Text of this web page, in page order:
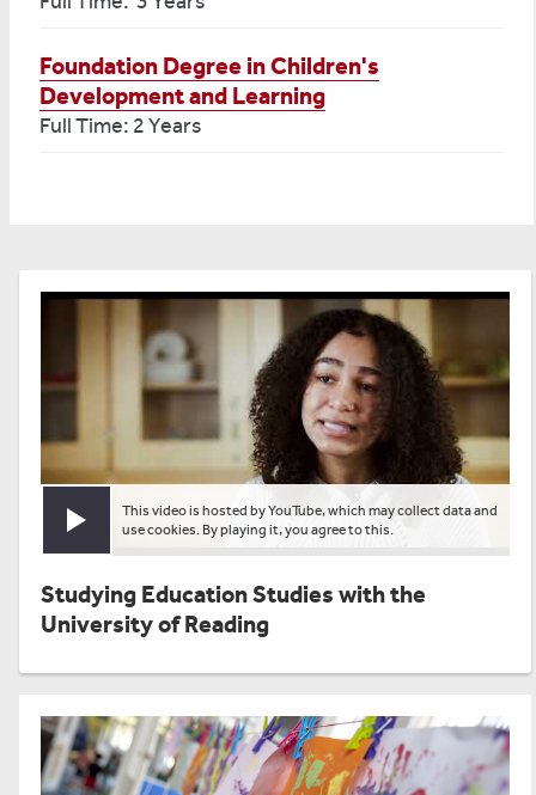
Foundation Degree in Children's
Development and Learning
Full Time: 2 Years
Play video
This video is hosted by YouTube, which may collect data and
use cookies. By playing it, you agree to this.
Studying Education Studies with the
University of Reading